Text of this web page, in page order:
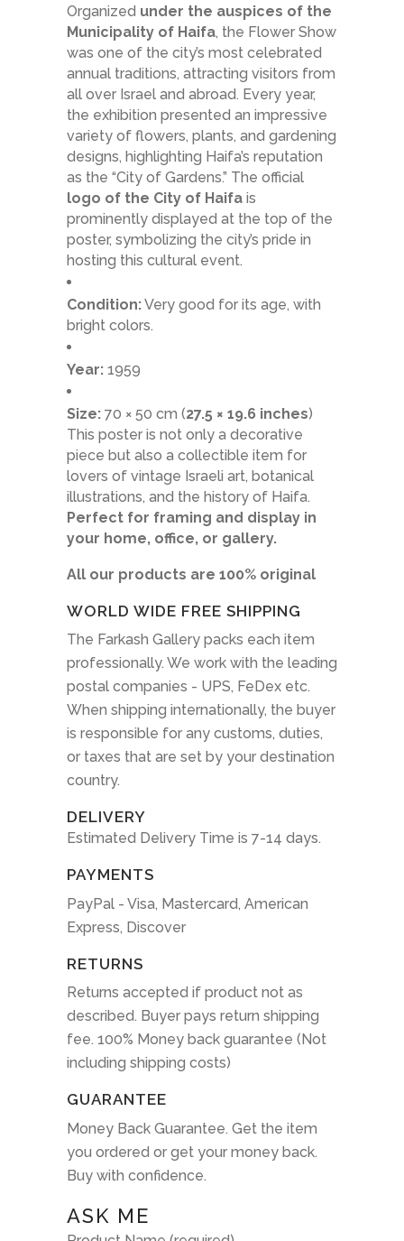
Organized under the auspices of the
Municipality of Haifa, the Flower Show
was one of the city’s most celebrated
annual traditions, attracting visitors from
all over Israel and abroad. Every year,
the exhibition presented an impressive
variety of flowers, plants, and gardening
designs, highlighting Haifa’s reputation
as the “City of Gardens.” The official
logo of the City of Haifa is
prominently displayed at the top of the
poster, symbolizing the city’s pride in
hosting this cultural event.
Condition:Very good for its age, with
bright colors.
Year: 1959
Size: 70 × 50 cm (27.5 × 19.6 inches)
This poster is not only a decorative
piece but also a collectible item for
lovers of vintage Israeli art, botanical
illustrations, and the history of Haifa.
Perfect for framing and display in
your home, office, or gallery.
All our products are 100% original
WORLD WIDE FREE SHIPPING
The Farkash Gallery packs each item
professionally. We work with the leading
postal companies - UPS, FeDex etc.
When shipping internationally, the buyer
is responsible for any customs, duties,
or taxes that are set by your destination
country.
DELIVERY
Estimated Delivery Time is 7-14 days.
PAYMENTS
PayPal - Visa, Mastercard, American
Express, Discover
RETURNS
Returns accepted if product not as
described. Buyer pays return shipping
fee. 100% Money back guarantee (Not
including shipping costs)
GUARANTEE
Money Back Guarantee. Get the item
you ordered or get your money back.
Buy with confidence.
ASK ME